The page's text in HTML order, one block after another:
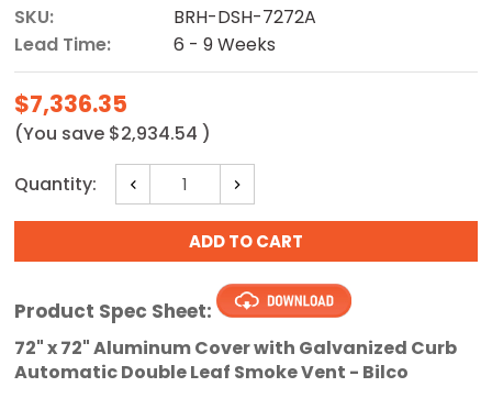
SKU:
BRH-DSH-7272A
Lead Time:
6 - 9 Weeks
$7,336.35
(You save $2,934.54 )
Current
Stock:
Quantity:
Decrease
Quantity:
Increase
Quantity:
Product Spec Sheet:
72" x 72" Aluminum Cover with Galvanized Curb
Automatic Double Leaf Smoke Vent - Bilco